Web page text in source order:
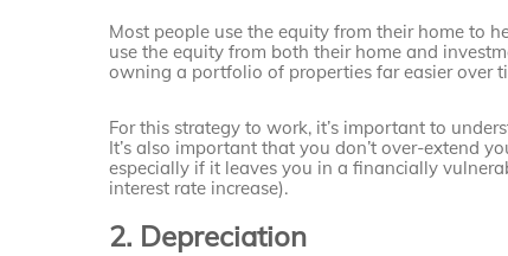
Most people use the equity from their home to
use the equity from both their home and
owning a portfolio of properties far easier over
For this strategy to work, it’s important to
It’s also important that you don’t over-extend
especially if it leaves you in a financially
interest rate increase).
2. Depreciation